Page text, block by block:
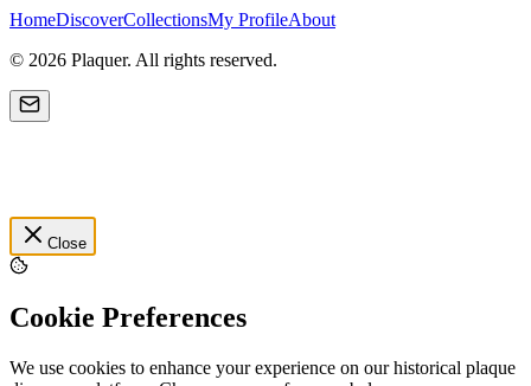
HomeDiscoverCollectionsMy ProfileAbout
© 2026 Plaquer. All rights reserved.
Close
Cookie Preferences
We use cookies to enhance your experience on our historical plaque